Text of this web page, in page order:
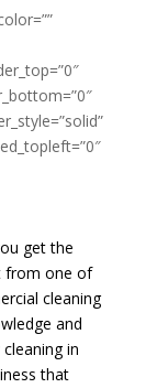
get the
from one of
cleaning
and
in
that